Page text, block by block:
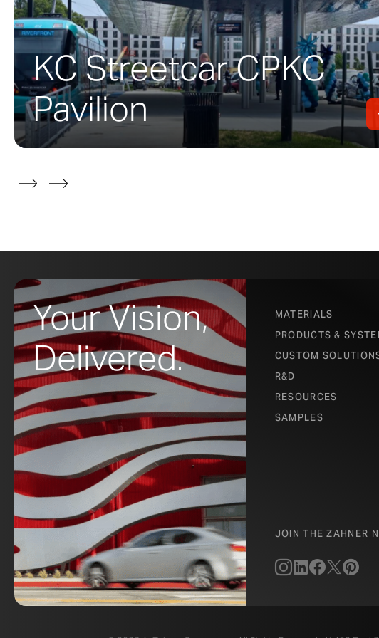
fabricated components
fabricated these parts
molded brass features
The end result is a
original 1927
KC Streetcar CPKC
Pavilion
Your Vision,
Delivered.
MATERIALS
PRODUCTS &
CUSTOM
R&D
RESOURCES
SAMPLES
JOIN THE ZAHNER